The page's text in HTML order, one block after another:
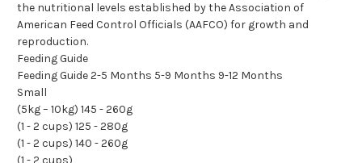
the nutritional levels established by the Association of
American Feed Control Officials (AAFCO) for growth and
reproduction.
Feeding Guide
Feeding Guide 2-5 Months 5-9 Months 9-12 Months
Small
(5kg – 10kg) 145 - 260g
(1 - 2 cups) 125 - 280g
(1 - 2 cups) 140 - 260g